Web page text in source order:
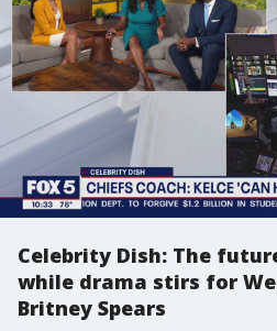
Celebrity Dish: The
while drama stirs for
Britney Spears